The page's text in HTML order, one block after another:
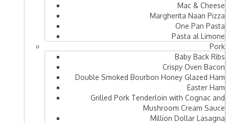
Mac & Cheese
Margherita Naan Pizza
One Pan Pasta
Pasta al Limone
Pork
Baby Back Ribs
Crispy Oven Bacon
Double Smoked Bourbon Honey Glazed Ham
Easter Ham
Grilled Pork Tenderloin with Cognac and
Mushroom Cream Sauce
Million Dollar Lasagna